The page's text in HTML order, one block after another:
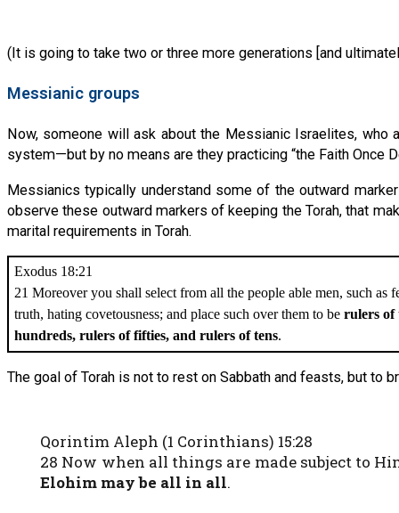
(It is going to take two or three more generations [and
Messianic groups
Now, someone will ask about the Messianic Israelites,
system—but by no means are they practicing “the Faith Once
Messianics typically understand some of the outward
observe these outward markers of keeping the Torah, that
marital requirements in Torah.
Exodus 18:21
21 Moreover you shall select from all the people able men, such as
truth, hating covetousness; and place such over them to be rulers of
hundreds, rulers of fifties, and rulers of tens.
The goal of Torah is not to rest on Sabbath and feasts, but to
Qorintim Aleph (1 Corinthians) 15:28
28 Now when all things are made subject to
Elohim may be all in all.